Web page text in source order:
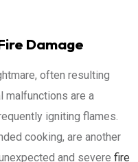
Damage
often resulting
malfunctions are a
igniting flames.
cooking, are another
and severe fire